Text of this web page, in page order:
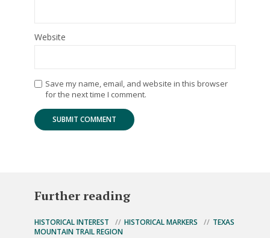
Website
Save my name, email, and website in this browser
for the next time I comment.
Further reading
HISTORICAL INTEREST HISTORICAL MARKERS
TEXAS
MOUNTAIN TRAIL REGION